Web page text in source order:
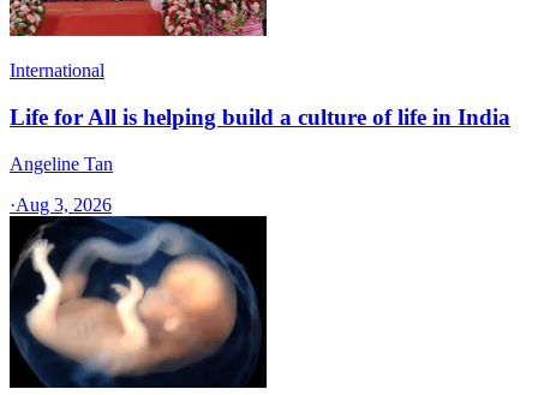
International
Life for All is helping build a culture of life in India
Angeline Tan
·Aug 3, 2026